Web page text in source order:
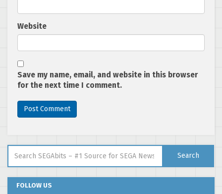
Website
Save my name, email, and website in this browser
for the next time I comment.
Search
FOLLOW US